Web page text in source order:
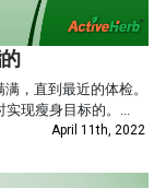
，直到最近的体检。
现瘦身目标的。...
April 11th, 2022